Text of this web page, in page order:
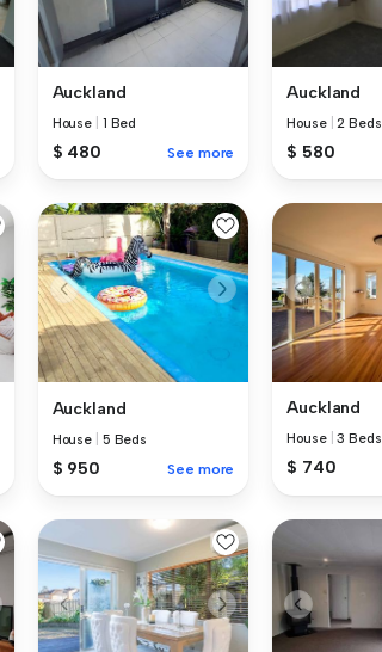
Auckland
House 1 Bed
$ 480 See more
Auckland
House |2 Beds
$ 580
Auckland
House 5 Beds
$ 950 See more
Auckland
House |3 Beds
$ 740